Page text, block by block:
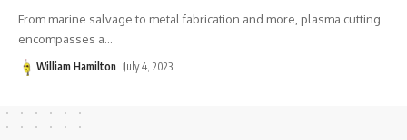
From marine salvage to metal fabrication and more, plasma cutting
encompasses a…
William Hamilton July 4, 2023